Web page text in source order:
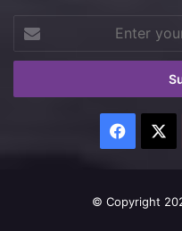
your
Email
© Copyright